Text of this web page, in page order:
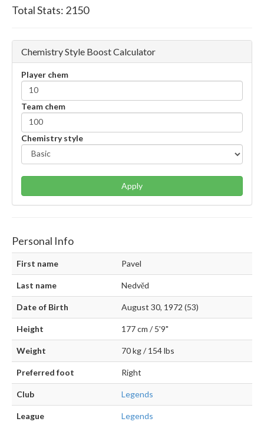
Total Stats: 2150
Chemistry Style Boost Calculator
Player chem
Team chem
Chemistry style
Apply
Personal Info
First name Pavel
Last name Nedvěd
Date of Birth August 30, 1972 (53)
Height 177 cm / 5'9"
Weight 70 kg / 154 lbs
Preferred foot Right
Club Legends
League Legends